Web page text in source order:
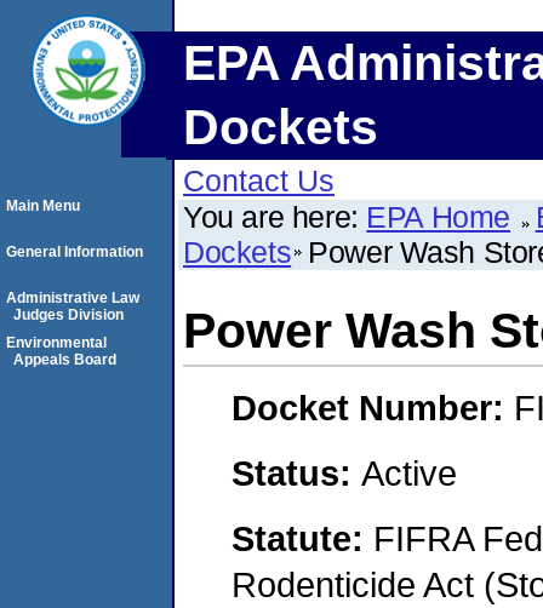
EPA
Dockets
Contact Us
You are here: EPA Home
Dockets Power Wash
Power Wash
Docket Number:
Status: Active
Statute: FIFRA
Rodenticide Act
Main Menu
General Information
Administrative Law
Judges Division
Environmental
Appeals Board